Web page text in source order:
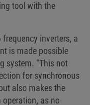
tool with the
inverters, a
is made possible
system. "This not
for synchronous
also makes the
operation, as no